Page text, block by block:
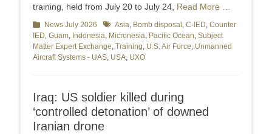
training, held from July 20 to July 24, Read More …
Categories
News July 2026 TagsAsia, Bomb disposal , C-IED, Counter
IED, Guam, Indonesia, Micronesia, Pacific Ocean, Subject
Matter Expert Exchange, Training, U.S. Air Force, Unmanned
Aircraft Systems - UAS, USA, UXO
Iraq: US soldier killed during
‘controlled detonation’ of downed
Iranian drone